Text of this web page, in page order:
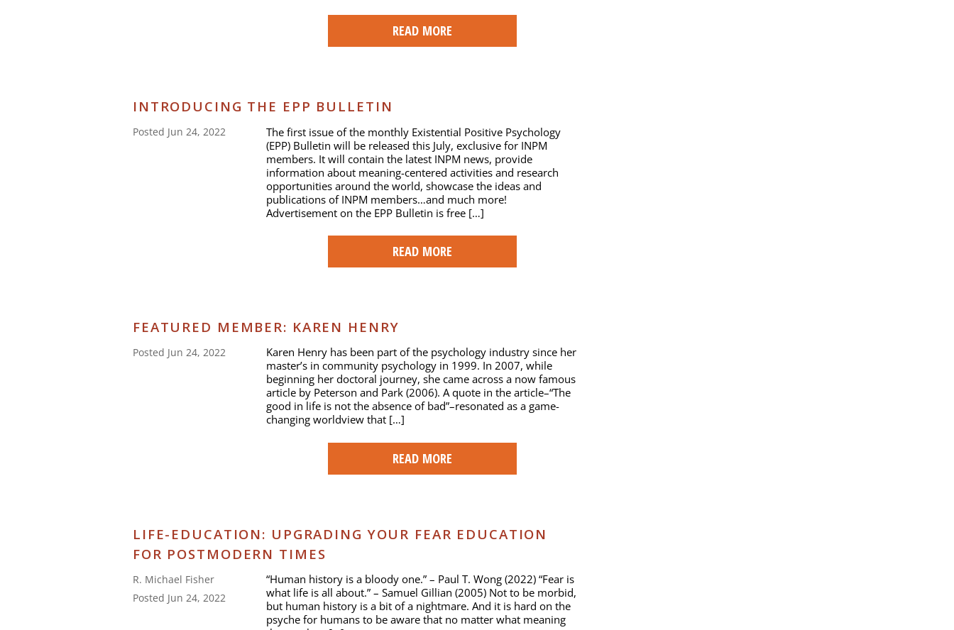
READ MORE
INTRODUCING THE EPP BULLETIN
Posted Jun 24, 2022
The first issue of the monthly Existential Positive Psychology
(EPP) Bulletin will be released this July, exclusive for INPM
members. It will contain the latest INPM news, provide
information about meaning-centered activities and research
opportunities around the world, showcase the ideas and
publications of INPM members…and much more!
Advertisement on the EPP Bulletin is free […]
READ MORE
FEATURED MEMBER: KAREN HENRY
Posted Jun 24, 2022
Karen Henry has been part of the psychology industry since her
master’s in community psychology in 1999. In 2007, while
beginning her doctoral journey, she came across a now famous
article by Peterson and Park (2006). A quote in the article–“The
good in life is not the absence of bad”–resonated as a game-
changing worldview that […]
READ MORE
LIFE-EDUCATION: UPGRADING YOUR FEAR EDUCATION
FOR POSTMODERN TIMES
R. Michael Fisher
Posted Jun 24, 2022
“Human history is a bloody one.” – Paul T. Wong (2022) “Fear is
what life is all about.” – Samuel Gillian (2005) Not to be morbid,
but human history is a bit of a nightmare. And it is hard on the
psyche for humans to be aware that no matter what meaning